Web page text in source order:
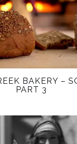
BAKERY –
PART 3